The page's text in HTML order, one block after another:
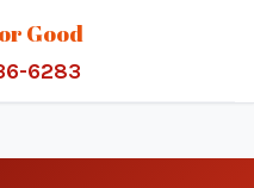
Good
6283